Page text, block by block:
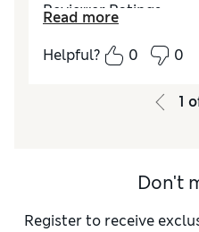
Reviewer Ratings
Value for Money
Excellent
Read more
Helpful?
0 0
1
Don't
Register to receive